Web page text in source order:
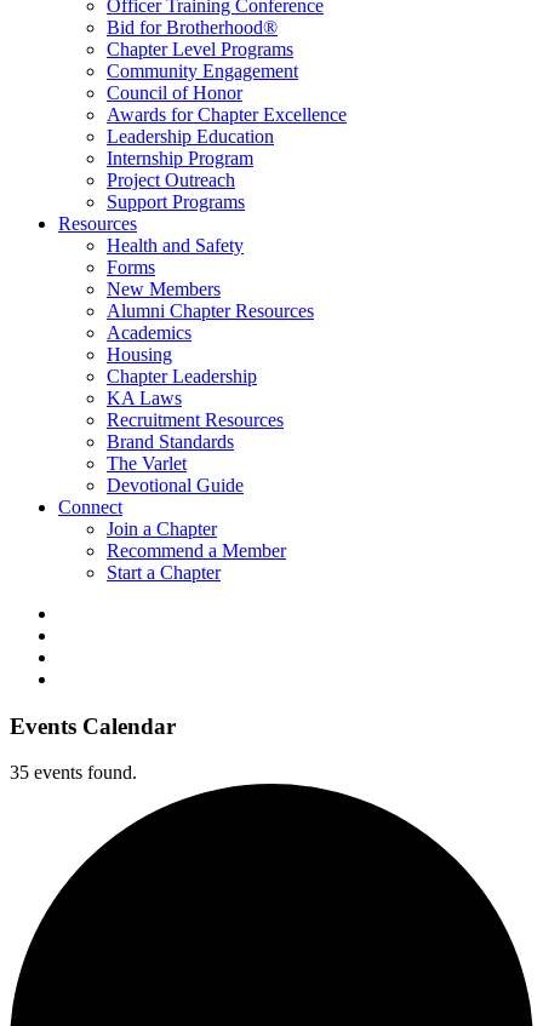
Officer Training Conference
Bid for Brotherhood®
Chapter Level Programs
Community Engagement
Council of Honor
Awards for Chapter Excellence
Leadership Education
Internship Program
Project Outreach
Support Programs
Resources
Health and Safety
Forms
New Members
Alumni Chapter Resources
Academics
Housing
Chapter Leadership
KA Laws
Recruitment Resources
Brand Standards
The Varlet
Devotional Guide
Connect
Join a Chapter
Recommend a Member
Start a Chapter
Events Calendar
35 events found.